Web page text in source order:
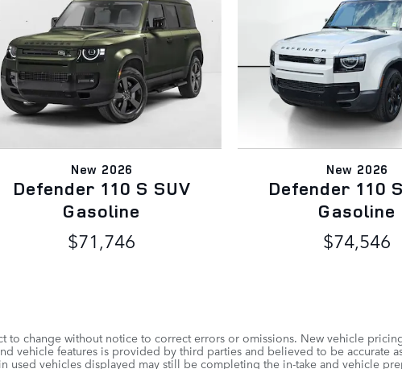
New 2026
Defender 110 S SUV
Gasoline
$71,746
New 2026
Defender 110
Gasoline
$74,546
to change without notice to correct errors or omissions. New vehicle
vehicle features is provided by third parties and believed to be accurate
used vehicles displayed may still be completing the in-take and vehicle